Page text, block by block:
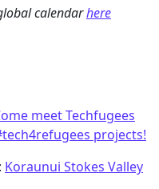
calendarhere
meet Techfugees
projects!
Koraunui Stokes Valley